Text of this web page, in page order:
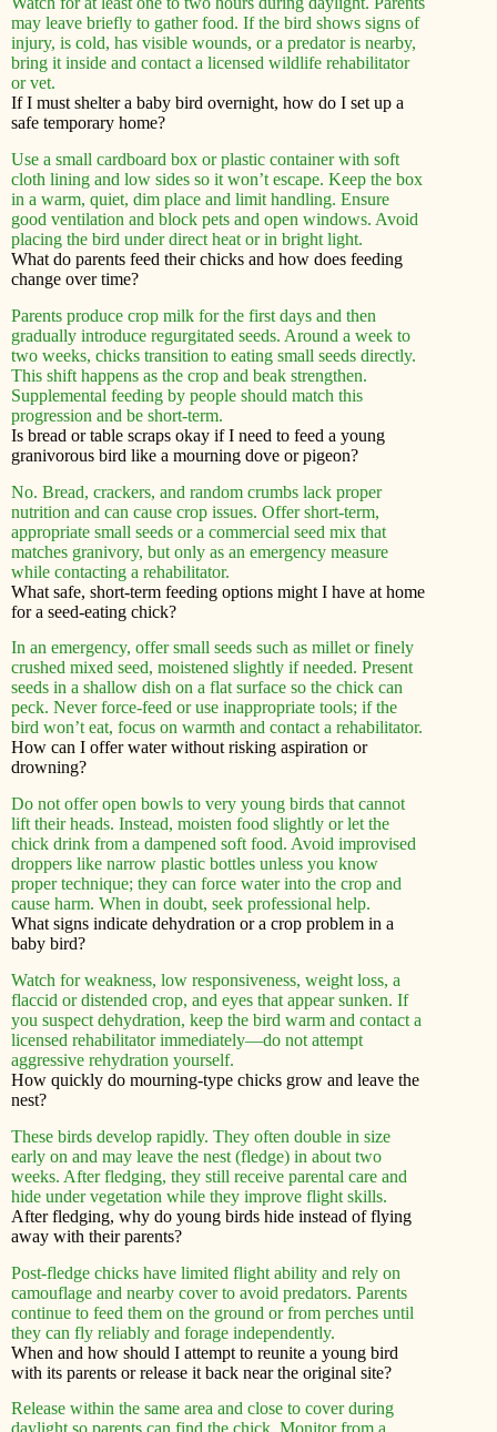
may leave briefly to gather food. If the bird shows signs of
injury, is cold, has visible wounds, or a predator is nearby,
bring it inside and contact a licensed wildlife rehabilitator
or vet.
If I must shelter a baby bird overnight, how do I set up a
safe temporary home?
Use a small cardboard box or plastic container with soft
cloth lining and low sides so it won’t escape. Keep the box
in a warm, quiet, dim place and limit handling. Ensure
good ventilation and block pets and open windows. Avoid
placing the bird under direct heat or in bright light.
What do parents feed their chicks and how does feeding
change over time?
Parents produce crop milk for the first days and then
gradually introduce regurgitated seeds. Around a week to
two weeks, chicks transition to eating small seeds directly.
This shift happens as the crop and beak strengthen.
Supplemental feeding by people should match this
progression and be short-term.
Is bread or table scraps okay if I need to feed a young
granivorous bird like a mourning dove or pigeon?
No. Bread, crackers, and random crumbs lack proper
nutrition and can cause crop issues. Offer short-term,
appropriate small seeds or a commercial seed mix that
matches granivory, but only as an emergency measure
while contacting a rehabilitator.
What safe, short-term feeding options might I have at home
for a seed-eating chick?
In an emergency, offer small seeds such as millet or finely
crushed mixed seed, moistened slightly if needed. Present
seeds in a shallow dish on a flat surface so the chick can
peck. Never force-feed or use inappropriate tools; if the
bird won’t eat, focus on warmth and contact a rehabilitator.
How can I offer water without risking aspiration or
drowning?
Do not offer open bowls to very young birds that cannot
lift their heads. Instead, moisten food slightly or let the
chick drink from a dampened soft food. Avoid improvised
droppers like narrow plastic bottles unless you know
proper technique; they can force water into the crop and
cause harm. When in doubt, seek professional help.
What signs indicate dehydration or a crop problem in a
baby bird?
Watch for weakness, low responsiveness, weight loss, a
flaccid or distended crop, and eyes that appear sunken. If
you suspect dehydration, keep the bird warm and contact a
licensed rehabilitator immediately—do not attempt
aggressive rehydration yourself.
How quickly do mourning-type chicks grow and leave the
nest?
These birds develop rapidly. They often double in size
early on and may leave the nest (fledge) in about two
weeks. After fledging, they still receive parental care and
hide under vegetation while they improve flight skills.
After fledging, why do young birds hide instead of flying
away with their parents?
Post-fledge chicks have limited flight ability and rely on
camouflage and nearby cover to avoid predators. Parents
continue to feed them on the ground or from perches until
they can fly reliably and forage independently.
When and how should I attempt to reunite a young bird
with its parents or release it back near the original site?
Release within the same area and close to cover during